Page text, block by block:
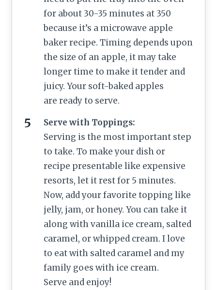
for about 30-35 minutes at 350
because it’s a microwave apple
baker recipe. Timing depends upon
the size of an apple, it may take
longer time to make it tender and
juicy. Your soft-baked apples
are ready to serve.
Serve with Toppings:
Serving is the most important step
to take. To make your dish or
recipe presentable like expensive
resorts, let it rest for 5 minutes.
Now, add your favorite topping like
jelly, jam, or honey. You can take it
along with vanilla ice cream, salted
caramel, or whipped cream. I love
to eat with salted caramel and my
family goes with ice cream.
Serve and enjoy!